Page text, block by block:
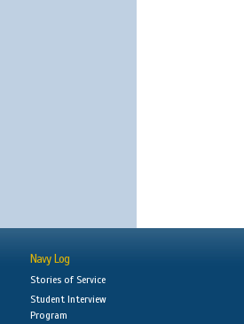
Navy Log
Stories of Service
Student Interview
Program